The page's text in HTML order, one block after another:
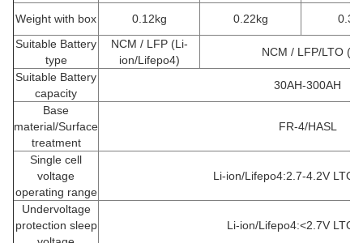
Weight with box 0.12kg 0.22kg
Suitable Battery
type
NCM / LFP (Li-
ion/Lifepo4)
NCM / LFP/LTO
Suitable Battery
capacity
30AH-300AH
Base
material/Surface
treatment
FR-4/HASL
Single cell
voltage
operating range
Li-ion/Lifepo4:2.7-4.2V
Undervoltage
protection sleep
Li-ion/Lifepo4:<2.7V